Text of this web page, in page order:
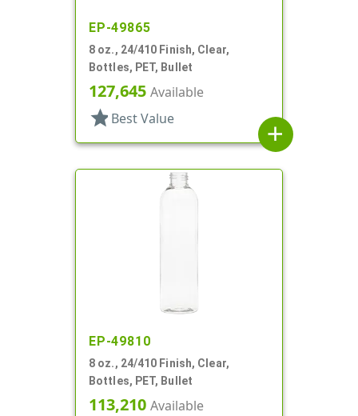
EP-49865
8 oz., 24/410 Finish, Clear,
Bottles, PET, Bullet
127,645 Available
star Best Value
add
EP-49810
8 oz., 24/410 Finish, Clear,
Bottles, PET, Bullet
113,210 Available